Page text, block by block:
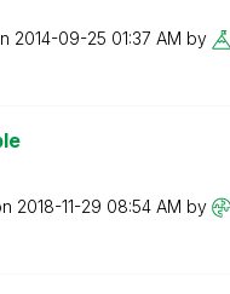
‎2014-09-25 01:37 AM by
‎2018-11-29 08:54 AM by